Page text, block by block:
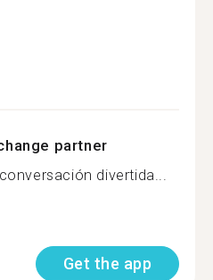
partner
divertida...
Get the app